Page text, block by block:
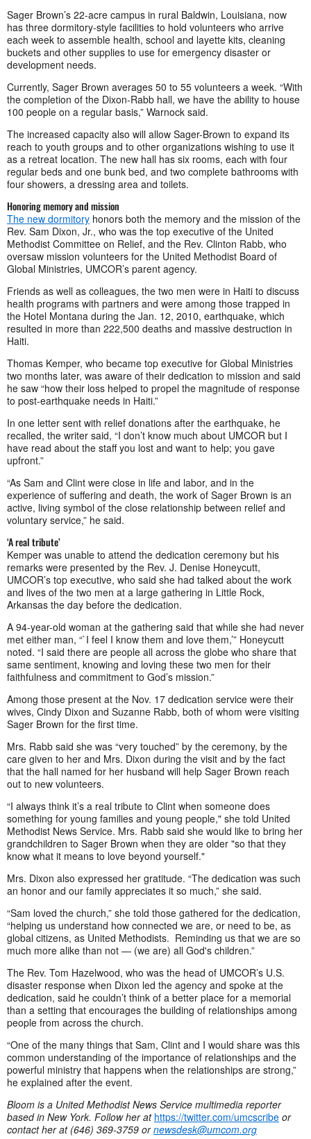
Sager Brown’s 22-acre campus in rural Baldwin, Louisiana, now
has three dormitory-style facilities to hold volunteers who arrive
each week to assemble health, school and layette kits, cleaning
buckets and other supplies to use for emergency disaster or
development needs.
Currently, Sager Brown averages 50 to 55 volunteers a week. “With
the completion of the Dixon-Rabb hall, we have the ability to house
100 people on a regular basis,” Warnock said.
The increased capacity also will allow Sager-Brown to expand its
reach to youth groups and to other organizations wishing to use it
as a retreat location. The new hall has six rooms, each with four
regular beds and one bunk bed, and two complete bathrooms with
four showers, a dressing area and toilets.
Honoring memory and mission
The new dormitory honors both the memory and the mission of the
Rev. Sam Dixon, Jr., who was the top executive of the United
Methodist Committee on Relief, and the Rev. Clinton Rabb, who
oversaw mission volunteers for the United Methodist Board of
Global Ministries, UMCOR’s parent agency.
Friends as well as colleagues, the two men were in Haiti to discuss
health programs with partners and were among those trapped in
the Hotel Montana during the Jan. 12, 2010, earthquake, which
resulted in more than 222,500 deaths and massive destruction in
Haiti.
Thomas Kemper, who became top executive for Global Ministries
two months later, was aware of their dedication to mission and said
he saw “how their loss helped to propel the magnitude of response
to post-earthquake needs in Haiti.”
In one letter sent with relief donations after the earthquake, he
recalled, the writer said, “I don’t know much about UMCOR but I
have read about the staff you lost and want to help; you gave
upfront.”
“As Sam and Clint were close in life and labor, and in the
experience of suffering and death, the work of Sager Brown is an
active, living symbol of the close relationship between relief and
voluntary service,” he said.
‘A real tribute’
Kemper was unable to attend the dedication ceremony but his
remarks were presented by the Rev. J. Denise Honeycutt,
UMCOR’s top executive, who said she had talked about the work
and lives of the two men at a large gathering in Little Rock,
Arkansas the day before the dedication.
A 94-year-old woman at the gathering said that while she had never
met either man, “`I feel I know them and love them,’” Honeycutt
noted. “I said there are people all across the globe who share that
same sentiment, knowing and loving these two men for their
faithfulness and commitment to God’s mission.”
Among those present at the Nov. 17 dedication service were their
wives, Cindy Dixon and Suzanne Rabb, both of whom were visiting
Sager Brown for the first time.
Mrs. Rabb said she was “very touched” by the ceremony, by the
care given to her and Mrs. Dixon during the visit and by the fact
that the hall named for her husband will help Sager Brown reach
out to new volunteers.
“I always think it’s a real tribute to Clint when someone does
something for young families and young people," she told United
Methodist News Service. Mrs. Rabb said she would like to bring her
grandchildren to Sager Brown when they are older "so that they
know what it means to love beyond yourself."
Mrs. Dixon also expressed her gratitude. “The dedication was such
an honor and our family appreciates it so much,” she said.
“Sam loved the church,” she told those gathered for the dedication,
“helping us understand how connected we are, or need to be, as
global citizens, as United Methodists. Reminding us that we are so
much more alike than not — (we are) all God's children.”
The Rev. Tom Hazelwood, who was the head of UMCOR’s U.S.
disaster response when Dixon led the agency and spoke at the
dedication, said he couldn’t think of a better place for a memorial
than a setting that encourages the building of relationships among
people from across the church.
“One of the many things that Sam, Clint and I would share was this
common understanding of the importance of relationships and the
powerful ministry that happens when the relationships are strong,”
he explained after the event.
Bloom is a United Methodist News Service multimedia reporter
based in New York. Follow her at https://twitter.com/umcscribe or
contact her at (646) 369-3759 ornewsdesk@umcom.org